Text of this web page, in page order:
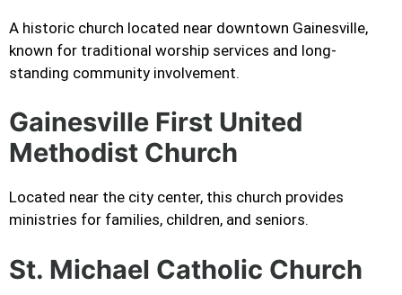
A historic church located near downtown Gainesville,
known for traditional worship services and long-
standing community involvement.
Gainesville First United
Methodist Church
Located near the city center, this church provides
ministries for families, children, and seniors.
St. Michael Catholic Church